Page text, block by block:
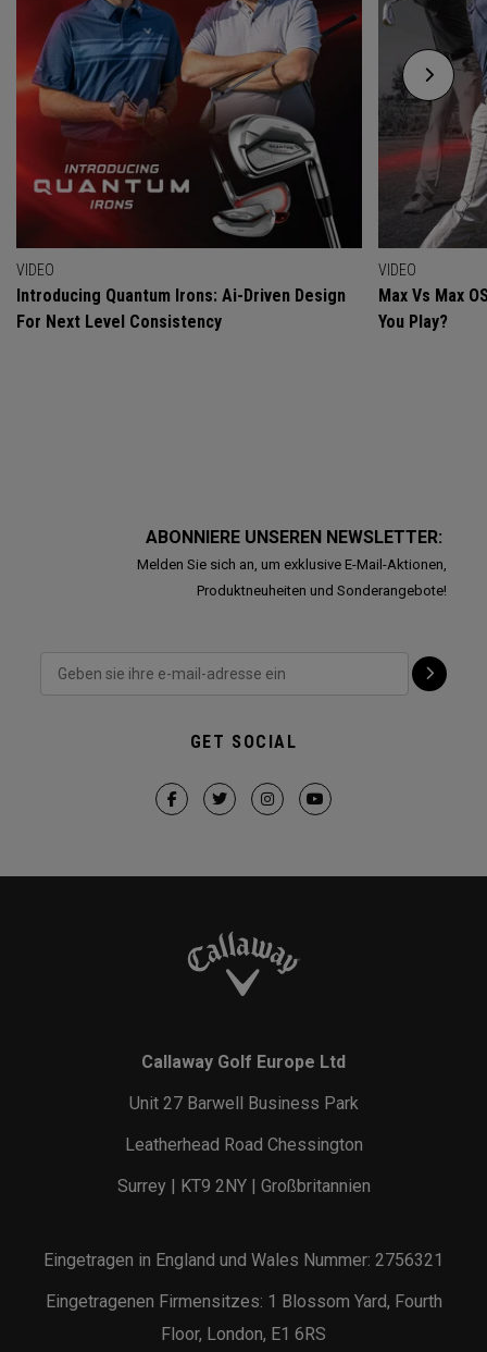
VIDEO
Introducing Quantum Irons: Ai-Driven Design
For Next Level Consistency
VIDEO
Max Vs Max
You Play?
ABONNIERE UNSEREN NEWSLETTER:
Melden Sie sich an, um exklusive E-Mail-Aktionen,
Produktneuheiten und Sonderangebote!
GET SOCIAL
Callaway Golf Europe Ltd
Unit 27 Barwell Business Park
Leatherhead Road Chessington
Surrey | KT9 2NY | Großbritannien
Eingetragen in England und Wales Nummer: 2756321
Eingetragenen Firmensitzes: 1 Blossom Yard, Fourth
Floor, London, E1 6RS